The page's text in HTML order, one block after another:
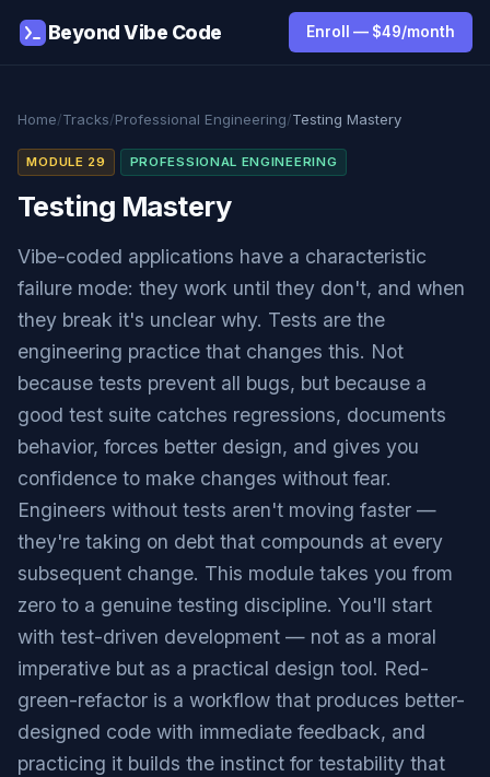
Beyond Vibe Code Enroll — $49/month
Home/Tracks/Professional Engineering/Testing Mastery
MODULE 29 PROFESSIONAL ENGINEERING
Testing Mastery
Vibe-coded applications have a characteristic
failure mode: they work until they don't, and when
they break it's unclear why. Tests are the
engineering practice that changes this. Not
because tests prevent all bugs, but because a
good test suite catches regressions, documents
behavior, forces better design, and gives you
confidence to make changes without fear.
Engineers without tests aren't moving faster —
they're taking on debt that compounds at every
subsequent change. This module takes you from
zero to a genuine testing discipline. You'll start
with test-driven development — not as a moral
imperative but as a practical design tool. Red-
green-refactor is a workflow that produces better-
designed code with immediate feedback, and
practicing it builds the instinct for testability that